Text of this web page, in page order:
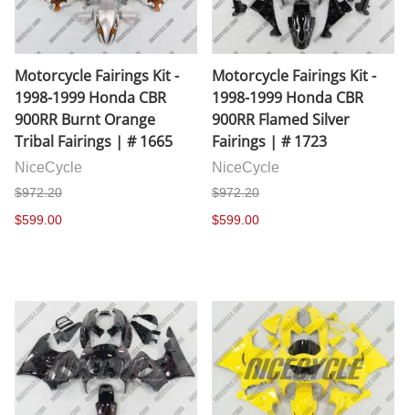
Motorcycle Fairings Kit -
1998-1999 Honda CBR
900RR Burnt Orange
Tribal Fairings | # 1665
NiceCycle
$972.20
$599.00
Motorcycle Fairings Kit -
1998-1999 Honda CBR
900RR Flamed Silver
Fairings | # 1723
NiceCycle
$972.20
$599.00